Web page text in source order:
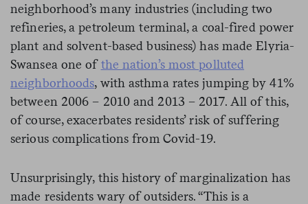
neighborhood’s many industries (including two
refineries, a petroleum terminal, a coal-fired power
plant and solvent-based business) has made Elyria-
Swansea one ofthe nation’s most polluted
neighborhoods, with asthma rates jumping by 41%
between 2006 – 2010 and 2013 – 2017. All of this,
of course, exacerbates residents’ risk of suffering
serious complications from Covid-19.
Unsurprisingly, this history of marginalization has
made residents wary of outsiders. “This is a